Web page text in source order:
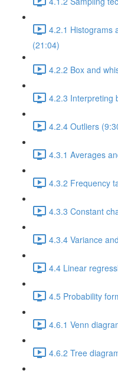
4.2.1 Histograms
(21:04)
4.2.2 Box and
4.2.3 Interpreting
4.2.4 Outliers
4.3.1 Averages
4.3.2 Frequency
4.3.3 Constant
4.3.4 Variance
4.4 Linear
4.5 Probability
4.6.1 Venn
4.6.2 Tree